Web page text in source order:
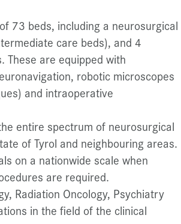
73 beds, including a neurosurgical
care beds), and 4
are equipped with
robotic microscopes
and intraoperative
entire spectrum of neurosurgical
of Tyrol and neighbouring areas.
on a nationwide scale when
are required.
Radiation Oncology, Psychiatry
in the field of the clinical